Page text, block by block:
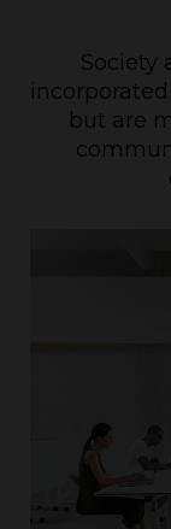
Society
but are